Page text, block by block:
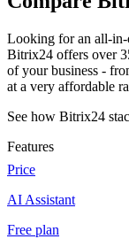
Looking for an all-in-
Bitrix24 offers over
of your business -
at a very affordable
See how Bitrix24
Features
Price
AI Assistant
Free plan